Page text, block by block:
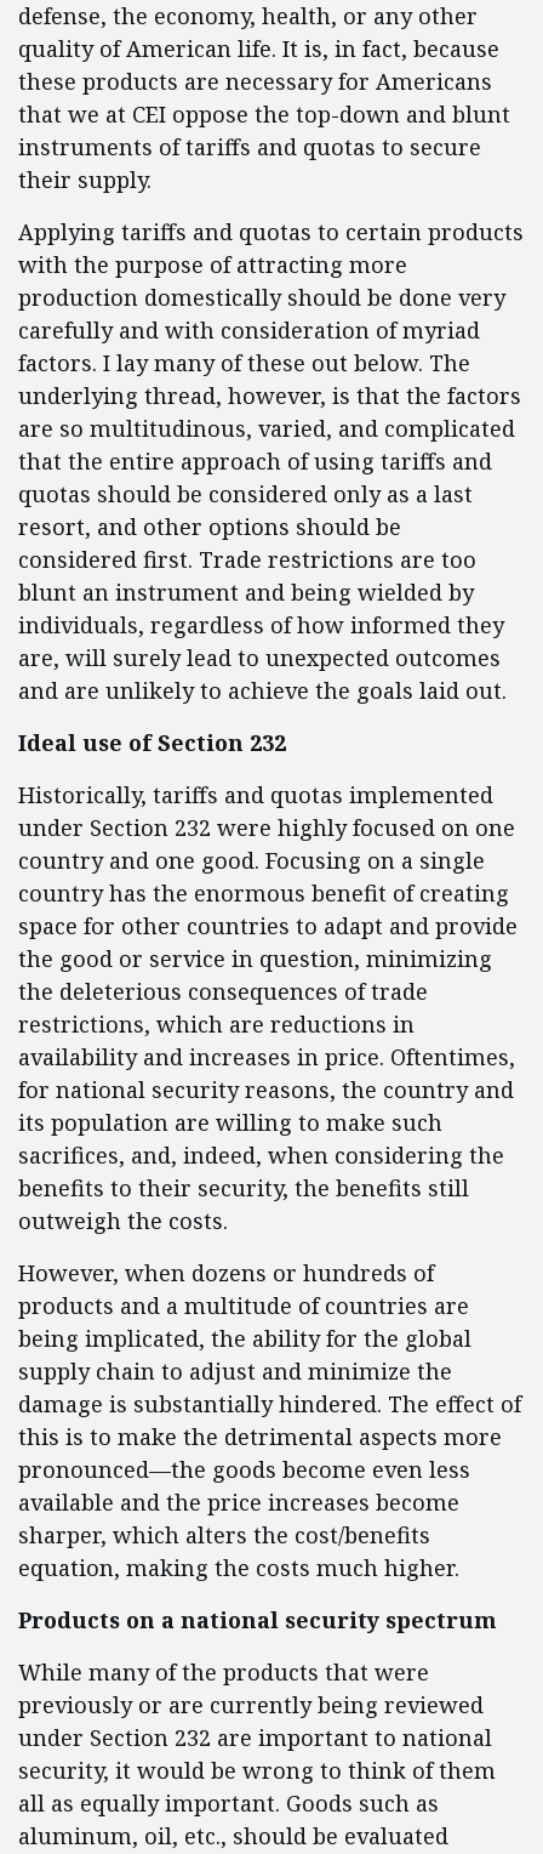
defense, the economy, health, or any other
quality of American life. It is, in fact, because
these products are necessary for Americans
that we at CEI oppose the top-down and blunt
instruments of tariffs and quotas to secure
their supply.
Applying tariffs and quotas to certain products
with the purpose of attracting more
production domestically should be done very
carefully and with consideration of myriad
factors. I lay many of these out below. The
underlying thread, however, is that the factors
are so multitudinous, varied, and complicated
that the entire approach of using tariffs and
quotas should be considered only as a last
resort, and other options should be
considered first. Trade restrictions are too
blunt an instrument and being wielded by
individuals, regardless of how informed they
are, will surely lead to unexpected outcomes
and are unlikely to achieve the goals laid out.
Ideal use of Section 232
Historically, tariffs and quotas implemented
under Section 232 were highly focused on one
country and one good. Focusing on a single
country has the enormous benefit of creating
space for other countries to adapt and provide
the good or service in question, minimizing
the deleterious consequences of trade
restrictions, which are reductions in
availability and increases in price. Oftentimes,
for national security reasons, the country and
its population are willing to make such
sacrifices, and, indeed, when considering the
benefits to their security, the benefits still
outweigh the costs.
However, when dozens or hundreds of
products and a multitude of countries are
being implicated, the ability for the global
supply chain to adjust and minimize the
damage is substantially hindered. The effect of
this is to make the detrimental aspects more
pronounced—the goods become even less
available and the price increases become
sharper, which alters the cost/benefits
equation, making the costs much higher.
Products on a national security spectrum
While many of the products that were
previously or are currently being reviewed
under Section 232 are important to national
security, it would be wrong to think of them
all as equally important. Goods such as
aluminum, oil, etc., should be evaluated